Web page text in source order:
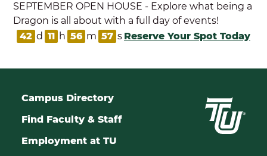
SEPTEMBER OPEN HOUSE - Explore what being a
Dragon is all about with a full day of events!
42 d 11 h 56 m 56 s Reserve Your Spot Today
Campus Directory
Find Faculty & Staff
Employment at TU